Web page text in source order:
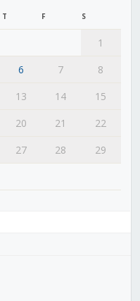
T F S
1
6 7
8
13 14
15
20 21
22
27 28
29